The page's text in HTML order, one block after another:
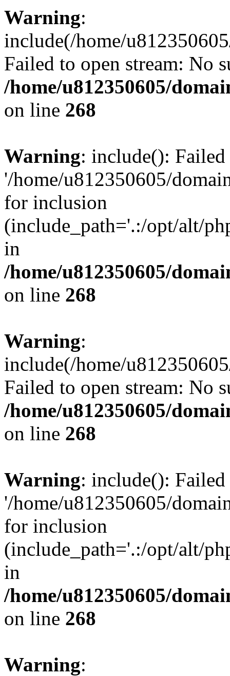
Warning:
include(/home/
Failed to open stream: No
/home/u812350605/
on line 268
Warning: include():
'/home/u812350605/
for inclusion
(include_path='.:/opt/alt/
in
/home/u812350605/
on line 268
Warning:
include(/home/
Failed to open stream: No
/home/u812350605/
on line 268
Warning: include():
'/home/u812350605/
for inclusion
(include_path='.:/opt/alt/
in
/home/u812350605/
on line 268
Warning: